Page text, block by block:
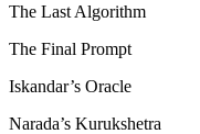
The Last Algorithm
The Final Prompt
Iskandar’s Oracle
Narada’s Kurukshetra